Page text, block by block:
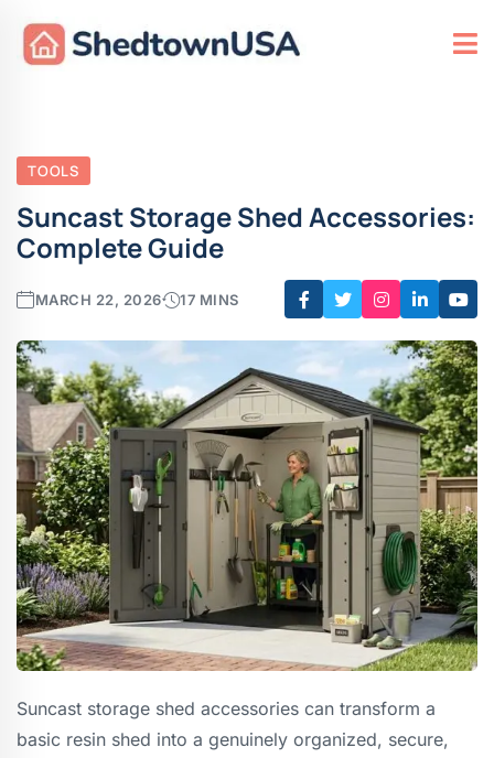
TOOLS
Suncast Storage Shed Accessories:
Complete Guide
MARCH 22, 2026 17 MINS
Suncast storage shed accessories can transform a
basic resin shed into a genuinely organized, secure,